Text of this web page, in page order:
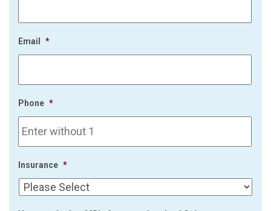
Email *
Phone *
Insurance *